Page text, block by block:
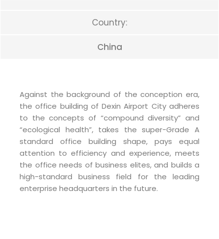
Country:
China
Against the background of the conception era,
the office building of Dexin Airport City adheres
to the concepts of “compound diversity” and
“ecological health”, takes the super-Grade A
standard office building shape, pays equal
attention to efficiency and experience, meets
the office needs of business elites, and builds a
high-standard business field for the leading
enterprise headquarters in the future.